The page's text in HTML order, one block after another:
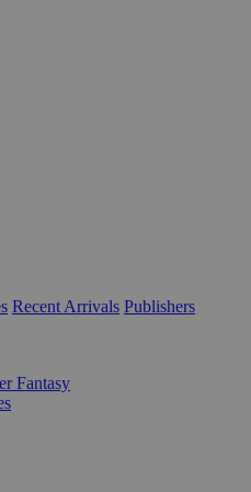
Recent Arrivals Publishers
Fantasy